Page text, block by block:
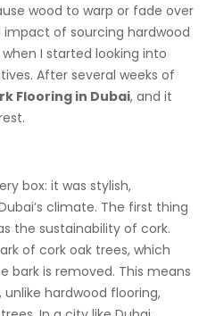
wood to warp or fade over
of sourcing hardwood
I started looking into
After several weeks of
Flooring in Dubai, and it
box: it was stylish,
climate. The first thing
the sustainability of cork.
of cork oak trees, which
bark is removed. This means
hardwood flooring,